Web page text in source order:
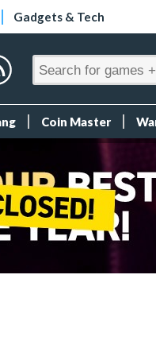
Gadgets & Tech
Coin Master